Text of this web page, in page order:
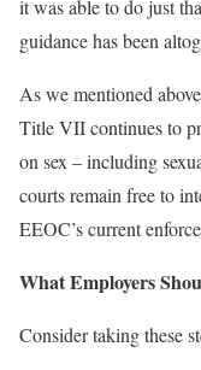
it was able to do just
guidance has been
As we mentioned
Title VII continues to
on sex – including
courts remain free to
EEOC’s current
What Employers
Consider taking these